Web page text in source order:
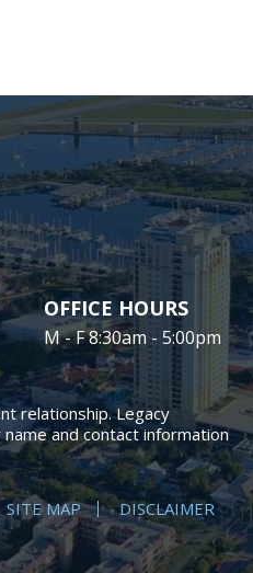
OFFICE HOURS
M - F 8:30am - 5:00pm
relationship. Legacy
and contact information
SITE MAP DISCLAIMER